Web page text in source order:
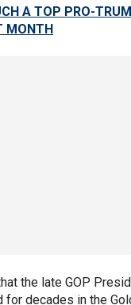
A TOP PRO-
MONTH
the late GOP
for decades in the